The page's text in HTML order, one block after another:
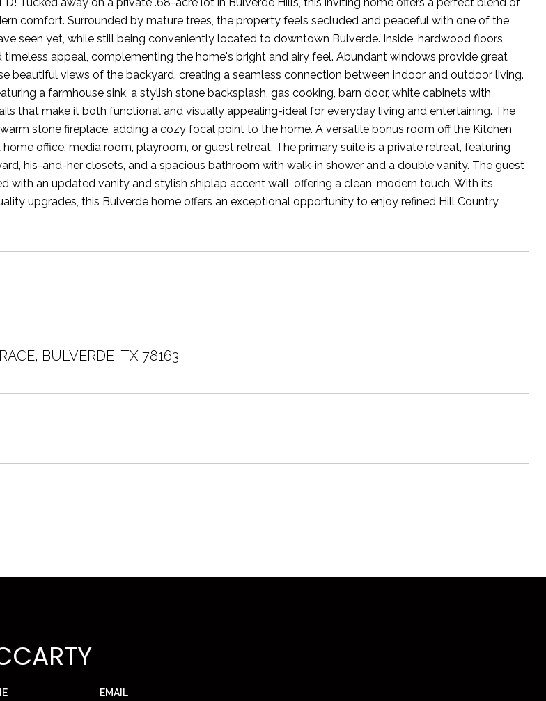
comfort. Surrounded by mature trees, the property feels secluded and peaceful with one of the
seen yet, while still being conveniently located to downtown Bulverde. Inside, hardwood floors
appeal, complementing the home's bright and airy feel. Abundant windows provide great
beautiful views of the backyard, creating a seamless connection between indoor and outdoor living.
a farmhouse sink, a stylish stone backsplash, gas cooking, barn door, white cabinets with
that make it both functional and visually appealing-ideal for everyday living and entertaining. The
stone fireplace, adding a cozy focal point to the home. A versatile bonus room off the Kitchen
office, media room, playroom, or guest retreat. The primary suite is a private retreat, featuring
his-and-her closets, and a spacious bathroom with walk-in shower and a double vanity. The guest
with an updated vanity and stylish shiplap accent wall, offering a clean, modern touch. With its
upgrades, this Bulverde home offers an exceptional opportunity to enjoy refined Hill Country
BULVERDE, TX 78163
EMAIL